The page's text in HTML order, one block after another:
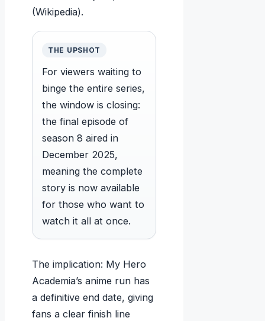
(Wikipedia).
THE UPSHOT
For viewers waiting to
binge the entire series,
the window is closing:
the final episode of
season 8 aired in
December 2025,
meaning the complete
story is now available
for those who want to
watch it all at once.
The implication: My Hero
Academia’s anime run has
a definitive end date, giving
fans a clear finish line